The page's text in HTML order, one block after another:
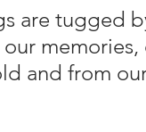
are tugged
and from